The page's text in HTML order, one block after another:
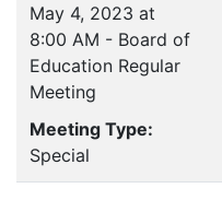
May 4, 2023 at
8:00 AM - Board of
Education Regular
Meeting
Meeting Type:
Special